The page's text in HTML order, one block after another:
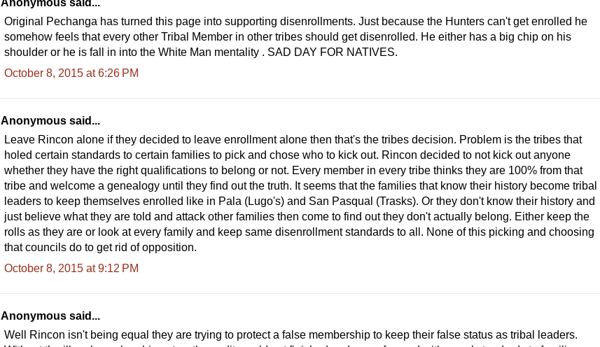
Anonymous said...
Original Pechanga has turned this page into supporting disenrollments. Just because the Hunters can't get enrolled he
somehow feels that every other Tribal Member in other tribes should get disenrolled. He either has a big chip on his
shoulder or he is fall in into the White Man mentality . SAD DAY FOR NATIVES.
October 8, 2015 at 6:26 PM
Anonymous said...
Leave Rincon alone if they decided to leave enrollment alone then that's the tribes decision. Problem is the tribes that
holed certain standards to certain families to pick and chose who to kick out. Rincon decided to not kick out anyone
whether they have the right qualifications to belong or not. Every member in every tribe thinks they are 100% from that
tribe and welcome a genealogy until they find out the truth. It seems that the families that know their history become tribal
leaders to keep themselves enrolled like in Pala (Lugo's) and San Pasqual (Trasks). Or they don't know their history and
just believe what they are told and attack other families then come to find out they don't actually belong. Either keep the
rolls as they are or look at every family and keep same disenrollment standards to all. None of this picking and choosing
that councils do to get rid of opposition.
October 8, 2015 at 9:12 PM
Anonymous said...
Well Rincon isn't being equal they are trying to protect a false membership to keep their false status as tribal leaders.